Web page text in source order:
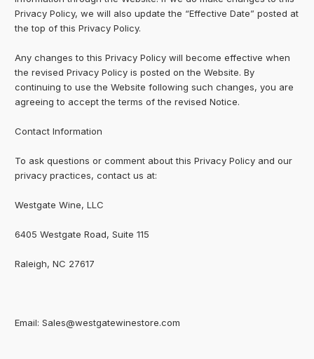
Privacy Policy, we will also update the “Effective Date” posted at
the top of this Privacy Policy.
Any changes to this Privacy Policy will become effective when
the revised Privacy Policy is posted on the Website. By
continuing to use the Website following such changes, you are
agreeing to accept the terms of the revised Notice.
Contact Information
To ask questions or comment about this Privacy Policy and our
privacy practices, contact us at:
Westgate Wine, LLC
6405 Westgate Road, Suite 115
Raleigh, NC 27617
Email: Sales@westgatewinestore.com